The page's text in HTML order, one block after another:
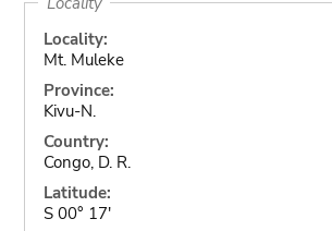
Locality:
Mt. Muleke
Province:
Kivu-N.
Country:
Congo, D. R.
Latitude:
S 00° 17'